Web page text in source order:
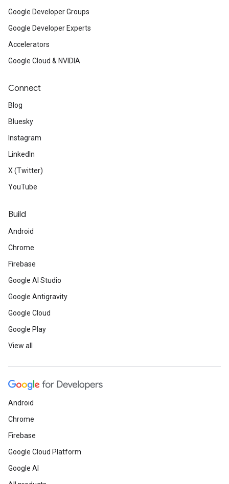
Google Developer Groups
Google Developer Experts
Accelerators
Google Cloud & NVIDIA
Connect
Blog
Bluesky
Instagram
LinkedIn
X (Twitter)
YouTube
Build
Android
Chrome
Firebase
Google AI Studio
Google Antigravity
Google Cloud
Google Play
View all
Android
Chrome
Firebase
Google Cloud Platform
Google AI